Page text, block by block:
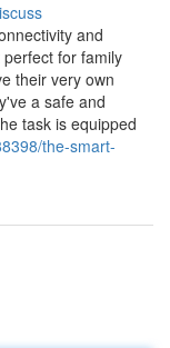
and
for family
their very own
a safe and
task is equipped
the-smart-